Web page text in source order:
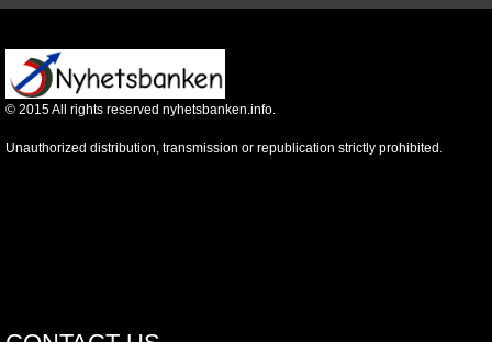
© 2015All rights reserved nyhetsbanken.info.
Unauthorized distribution, transmission or republication strictly prohibited.